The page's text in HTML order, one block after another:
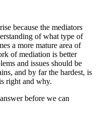
because the mediators
of what type of
a more mature area of
of mediation is better
and issues should be
and by far the hardest, is
right and why.
before we can